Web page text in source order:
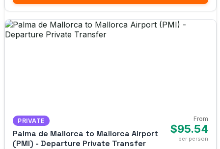
PRIVATE
Palma de Mallorca to Mallorca Airport
(PMI) - Departure Private Transfer
From
$95.54
per person